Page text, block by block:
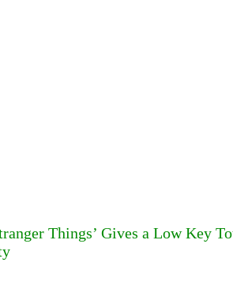
Things’ Gives a Low Key